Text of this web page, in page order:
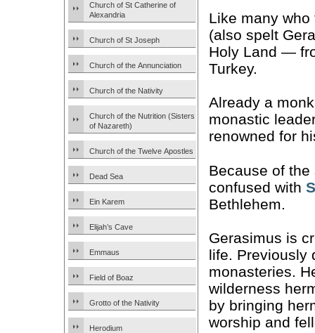
Church of St Catherine of
Alexandria
Church of St Joseph
Church of the Annunciation
Church of the Nativity
Church of the Nutrition (Sisters
of Nazareth)
Church of the Twelve Apostles
Dead Sea
Ein Karem
Elijah’s Cave
Emmaus
Field of Boaz
Grotto of the Nativity
Herodium
Like many
(also spelt
Holy Land —
Turkey.
Already a
monastic
renowned for
Because of
confused with
Bethlehem.
Gerasimus is
life. Previously
monasteries.
wilderness
by bringing
worship and